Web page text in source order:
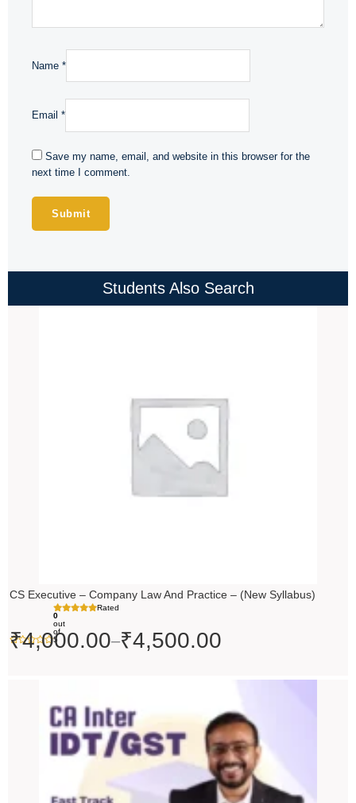
Name *
Email *
Save my name, email, and website in this browser for the
next time I comment.
Students Also Search
CS Executive – Company Law And Practice – (New Syllabus)
Rated
0
out
of
5
₹4,000.00–₹4,500.00
range:
₹4,500.00
through